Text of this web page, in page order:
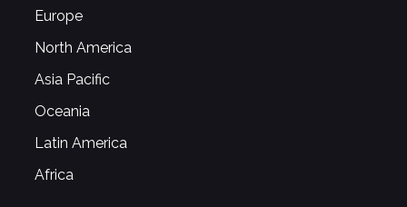
Europe
North America
Asia Pacific
Oceania
Latin America
Africa